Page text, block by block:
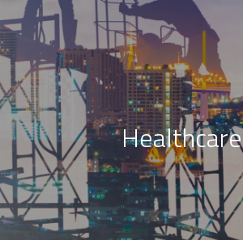
Healthcare